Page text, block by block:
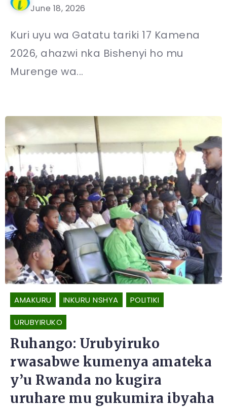
June 18, 2026
Kuri uyu wa Gatatu tariki 17 Kamena
2026, ahazwi nka Bishenyi ho mu
Murenge wa...
AMAKURU INKURU NSHYA POLITIKI
URUBYIRUKO
Ruhango: Urubyiruko
rwasabwe kumenya amateka
y’u Rwanda no kugira
uruhare mu gukumira ibyaha